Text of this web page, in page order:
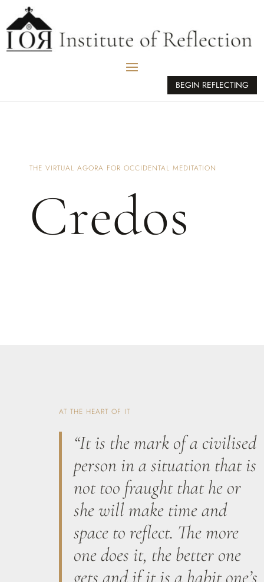
BEGIN REFLECTING
THE VIRTUAL AGORA FOR OCCIDENTAL MEDITATION
Credos
AT THE HEART OF IT
“It is the mark of a civilised
person in a situation that is
not too fraught that he or
she will make time and
space to reflect. The more
one does it, the better one
gets and if it is a habit one’s